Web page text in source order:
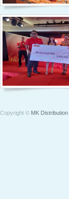
Copyright © MK Distribution